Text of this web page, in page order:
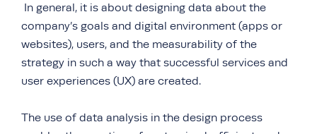
In general, it is about designing data about the
company’s goals and digital environment (apps or
websites), users, and the measurability of the
strategy in such a way that successful services and
user experiences (UX) are created.
The use of data analysis in the design process